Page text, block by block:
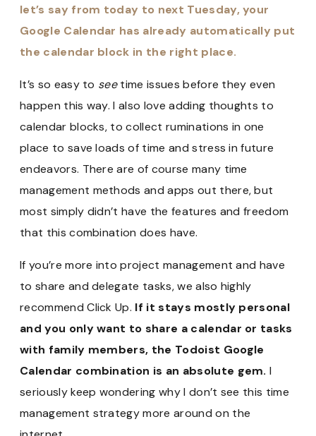
let’s say from today to next Tuesday, your
Google Calendar has already automatically put
the calendar block in the right place.
It’s so easy to seetime issues before they even
happen this way. I also love adding thoughts to
calendar blocks, to collect ruminations in one
place to save loads of time and stress in future
endeavors. There are of course many time
management methods and apps out there, but
most simply didn’t have the features and freedom
that this combination does have.
If you’re more into project management and have
to share and delegate tasks, we also highly
recommend Click Up. If it stays mostly personal
and you only want to share a calendar or tasks
with family members, the Todoist Google
Calendar combination is an absolute gem. I
seriously keep wondering why I don’t see this time
management strategy more around on the